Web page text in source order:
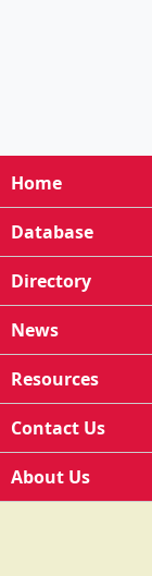
Home
Database
Directory
News
Resources
Contact Us
About Us